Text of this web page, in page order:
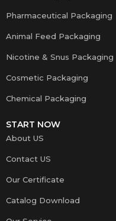
Pharmaceutical Packaging
Animal Feed Packaging
Nicotine & Snus Packaging
Cosmetic Packaging
Chemical Packaging
START NOW
About US
Contact US
Our Certificate
Catalog Download